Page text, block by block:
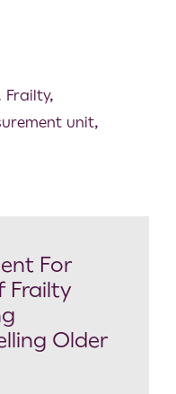
Frailty,
unit,
For
Frailty
Older